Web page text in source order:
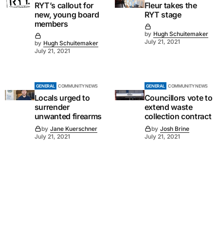
RYT’s callout for
new, young board
members
by Hugh Schuitemaker
July 21, 2021
Fleur takes the
RYT stage
by Hugh Schuitemaker
July 21, 2021
GENERAL COMMUNITY NEWS
Locals urged to
surrender
unwanted firearms
by Jane Kuerschner
July 21, 2021
GENERAL COMMUNITY NEWS
Councillors vote to
extend waste
collection contract
by Josh Brine
July 21, 2021